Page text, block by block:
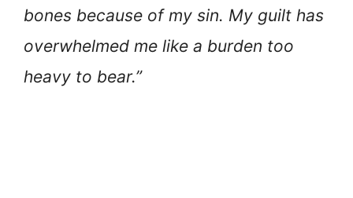
bones because of my sin. My guilt has
overwhelmed me like a burden too
heavy to bear.”